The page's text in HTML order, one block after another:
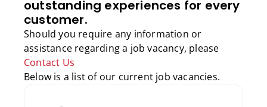
outstanding experiences for every
customer.
Should you require any information or
assistance regarding a job vacancy, please
Contact Us
Below is a list of our current job vacancies.